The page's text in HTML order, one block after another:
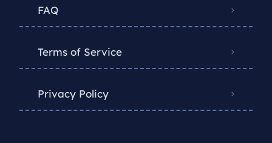
FAQ
Terms of Service
Privacy Policy